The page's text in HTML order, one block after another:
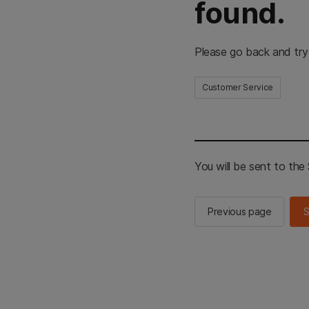
found.
Please go back and
Customer Service
You will be sent to the
Previous page